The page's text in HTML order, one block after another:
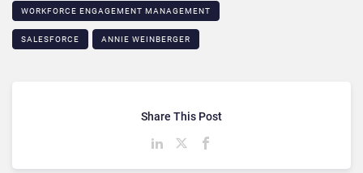
WORKFORCE ENGAGEMENT MANAGEMENT
SALESFORCE ANNIE WEINBERGER
Share This Post